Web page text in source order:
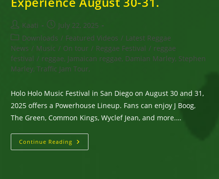
Post
author:
Kaati
Post
published:
July 22, 2025
Post
category:
Downloads / Featured Videos / Latest Reggae
News / Music / On tour / Reggae Festival / reggae
festival / reggae, Jamaican reggae, Damian Marley, Stephen
Marley, Traffic Jam Tour,
Holo Holo Music Festival in San Diego on August 30 and 31,
2025 offers a Powerhouse Lineup. Fans can enjoy J Boog,
The Green, Common Kings, Wyclef Jean, and more.…
Continue Reading San
Diego,